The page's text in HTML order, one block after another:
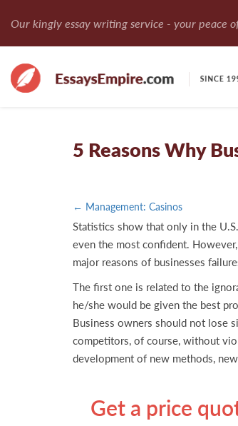
Our kingly essay writing service - your peace
5 Reasons Why
← Management: Casinos
Statistics show that only in the
even the most confident.
major reasons of businesses
The first one is related to the
he/she would be given the best
Business owners should not lose
competitors, of course, without
development of new methods,
Get a price